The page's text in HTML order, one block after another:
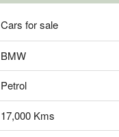
Cars for sale
BMW
Petrol
17,000 Kms